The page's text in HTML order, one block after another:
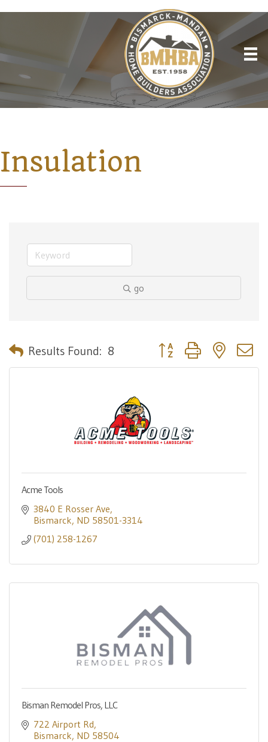
Insulation
go
Results Found: 8 Button group with nested
Acme Tools
3840 E Rosser Ave
Bismarck ND 58501-3314
(701) 258-1267
Bisman Remodel Pros, LLC
722 Airport Rd
Bismarck ND 58504